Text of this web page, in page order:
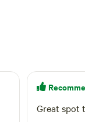
Great spot